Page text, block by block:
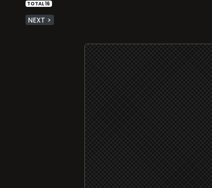
TOTAL 16
NEXT >